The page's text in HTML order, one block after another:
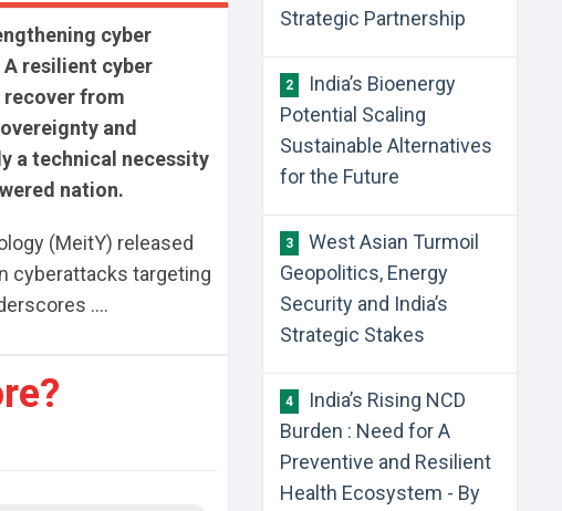
cyber
resilient cyber
recover from
and
a technical necessity
nation.
(MeitY) released
cyberattacks targeting
....
Strategic Partnership
2
India’s Bioenergy
Potential Scaling
Sustainable Alternatives
for the Future
3
West Asian Turmoil
Geopolitics, Energy
Security and India’s
Strategic Stakes
4
India’s Rising NCD
Burden : Need for A
Preventive and Resilient
Health Ecosystem - By